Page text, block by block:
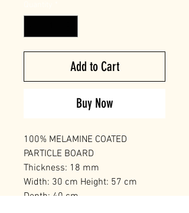
Add to Cart
Buy Now
100% MELAMINE COATED
PARTICLE BOARD
Thickness: 18 mm
Width: 30 cm Height: 57 cm
Depth: 40 cm